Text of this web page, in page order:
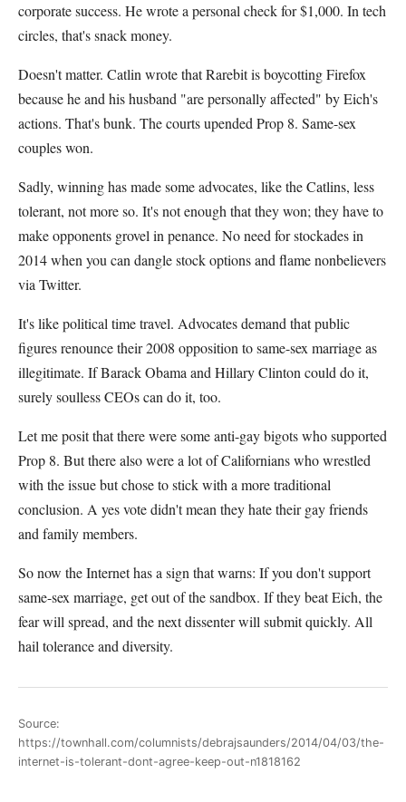
corporate success. He wrote a personal check for $1,000. In tech
circles, that's snack money.
Doesn't matter. Catlin wrote that Rarebit is boycotting Firefox
because he and his husband "are personally affected" by Eich's
actions. That's bunk. The courts upended Prop 8. Same-sex
couples won.
Sadly, winning has made some advocates, like the Catlins, less
tolerant, not more so. It's not enough that they won; they have to
make opponents grovel in penance. No need for stockades in
2014 when you can dangle stock options and flame nonbelievers
via Twitter.
It's like political time travel. Advocates demand that public
figures renounce their 2008 opposition to same-sex marriage as
illegitimate. If Barack Obama and Hillary Clinton could do it,
surely soulless CEOs can do it, too.
Let me posit that there were some anti-gay bigots who supported
Prop 8. But there also were a lot of Californians who wrestled
with the issue but chose to stick with a more traditional
conclusion. A yes vote didn't mean they hate their gay friends
and family members.
So now the Internet has a sign that warns: If you don't support
same-sex marriage, get out of the sandbox. If they beat Eich, the
fear will spread, and the next dissenter will submit quickly. All
hail tolerance and diversity.
Source:
https://townhall.com/columnists/debrajsaunders/2014/04/03/the-
internet-is-tolerant-dont-agree-keep-out-n1818162